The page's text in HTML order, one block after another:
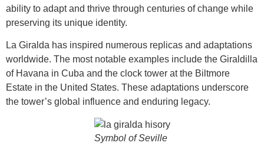
ability to adapt and thrive through centuries of change while
preserving its unique identity.
La Giralda has inspired numerous replicas and adaptations
worldwide. The most notable examples include the Giraldilla
of Havana in Cuba and the clock tower at the Biltmore
Estate in the United States. These adaptations underscore
the tower’s global influence and enduring legacy.
Symbol of Seville